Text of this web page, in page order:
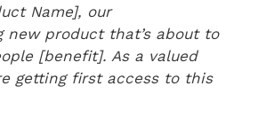
Name], our
new product that’s about to
[benefit]. As a valued
getting first access to this